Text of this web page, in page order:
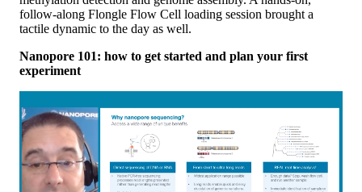
follow-along Flongle Flow Cell loading session brought a
tactile dynamic to the day as well.
Nanopore 101: how to get started and plan your first
experiment